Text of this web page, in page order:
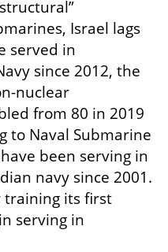
Israel lags
served in
since 2012, the
nuclear
from 80 in 2019
to Naval Submarine
been serving in
navy since 2001.
training its first
serving in